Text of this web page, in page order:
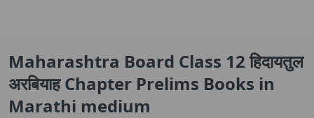
Maharashtra Board Class 12 हिदायतुल
अरबियाह Chapter Prelims Books in
Marathi medium